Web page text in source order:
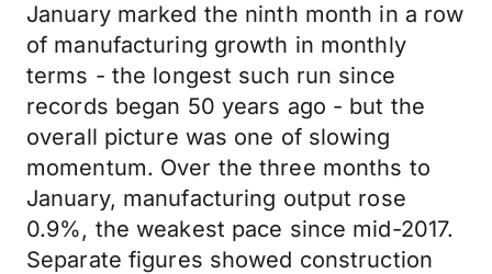
January marked the ninth month in a row
of manufacturing growth in monthly
terms - the longest such run since
records began 50 years ago - but the
overall picture was one of slowing
momentum. Over the three months to
January, manufacturing output rose
0.9%, the weakest pace since mid-2017.
Separate figures showed construction